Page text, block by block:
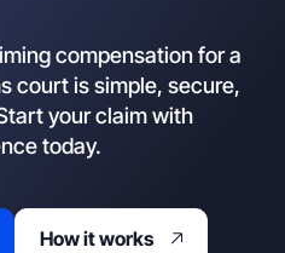
compensation for a
court is simple, secure,
your claim with
today.
How it works